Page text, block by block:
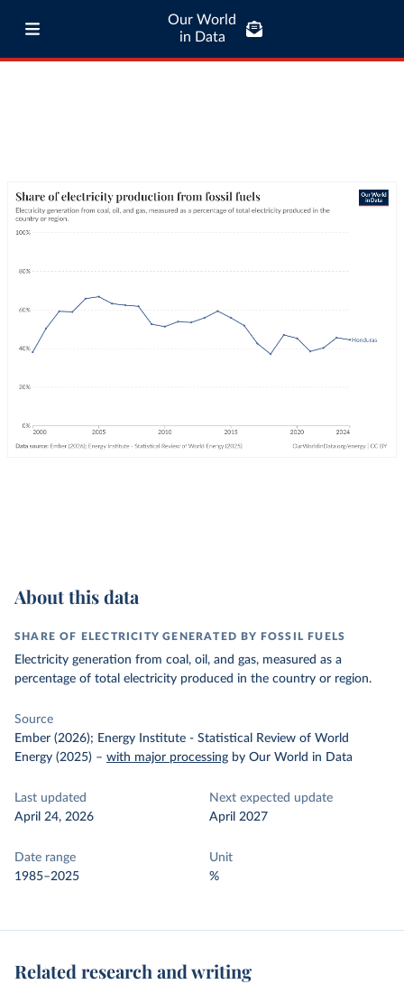
Our World
in Data
About this data
SHARE OF ELECTRICITY GENERATED BY FOSSIL FUELS
Electricity generation from coal, oil, and gas, measured as a
percentage of total electricity produced in the country or region.
Source
Ember (2026); Energy Institute - Statistical Review of World
Energy (2025) – with major processing by Our World in Data
Last updated
April 24, 2026
Next expected update
April 2027
Date range
1985–2025
Unit
%
Related research and writing